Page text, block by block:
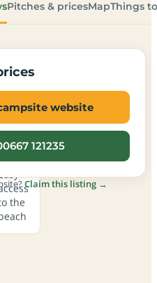
Pitches & pricesMapThings
the
website
121235
Claim this listing →